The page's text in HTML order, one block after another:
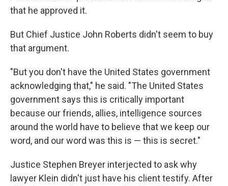
that he approved it.
But Chief Justice John Roberts didn't seem to buy
that argument.
"But you don't have the United States government
acknowledging that," he said. "The United States
government says this is critically important
because our friends, allies, intelligence sources
around the world have to believe that we keep our
word, and our word was this is — this is secret."
Justice Stephen Breyer interjected to ask why
lawyer Klein didn't just have his client testify. After